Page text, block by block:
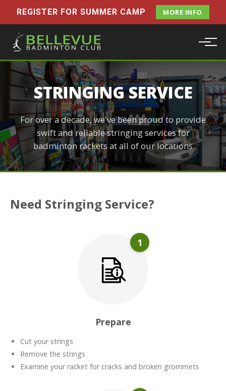
REGISTER FOR SUMMER CAMP MORE INFO
STRINGING SERVICE
For over a decade, we've been proud to provide
swift and reliable stringing services for
badminton rackets at all of our locations
Need Stringing Service?
1
Prepare
Cut your strings
Remove the strings
Examine your racket for cracks and broken grommets